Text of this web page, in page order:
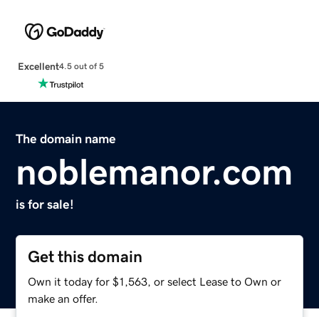
Excellent4.5 out of 5
The domain name
noblemanor.com
is for sale!
Get this domain
Own it today for $1,563, or select Lease to Own or
make an offer.